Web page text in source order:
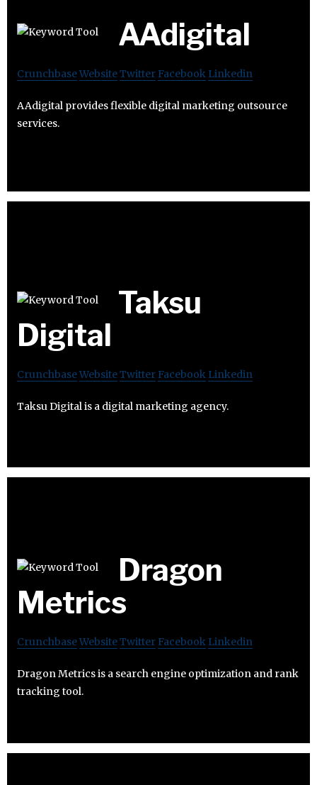
AAdigital
CrunchbaseWebsiteTwitter Facebook Linkedin
AAdigital provides flexible digital marketing outsource
services.
Taksu
Digital
CrunchbaseWebsiteTwitter Facebook Linkedin
Taksu Digital is a digital marketing agency.
Dragon
Metrics
CrunchbaseWebsiteTwitter Facebook Linkedin
Dragon Metrics is a search engine optimization and rank
tracking tool.